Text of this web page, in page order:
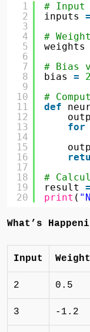
1
2
3
4
5
6
7
8
9
10
11
12
13
14
15
16
17
18
19
20
#
inputs =
#
weights
# Bias
bias =
#
def
for
#
result =
print (
What’s
Input Weight
2 0.5
3 -1.2